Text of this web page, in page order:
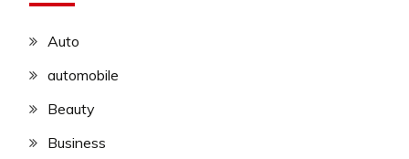
Auto
automobile
Beauty
Business